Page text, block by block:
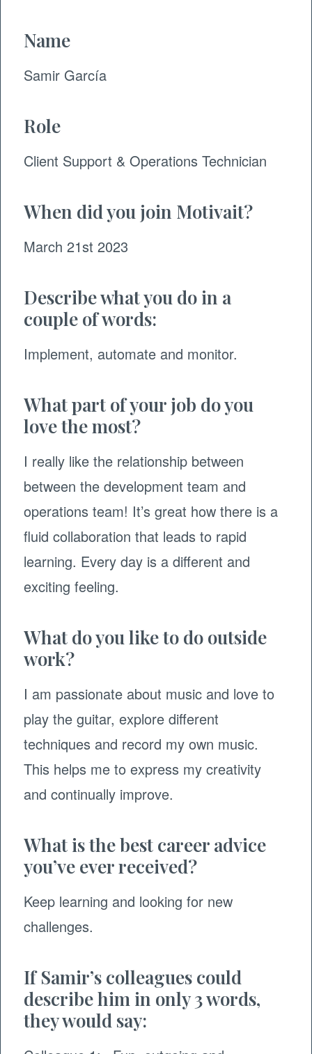
Name
Samir García
Role
Client Support & OperationsTechnician
When did you join Motivait?
March 21st 2023
Describe what you do in a
couple of words:
Implement, automate and monitor.
What part of your job do you
love the most?
I really like the relationship between
between the development team and
operations team! It’s great how there is a
fluid collaboration that leads to rapid
learning. Every day is a different and
exciting feeling.
What do you like to do outside
work?
I am passionate about music and love to
play the guitar, explore different
techniques and record my own music.
This helps me to express my creativity
and continually improve.
What is the best career advice
you’ve ever received?
Keep learning and looking for new
challenges.
If Samir’s colleagues could
describe him in only 3 words,
they would say: